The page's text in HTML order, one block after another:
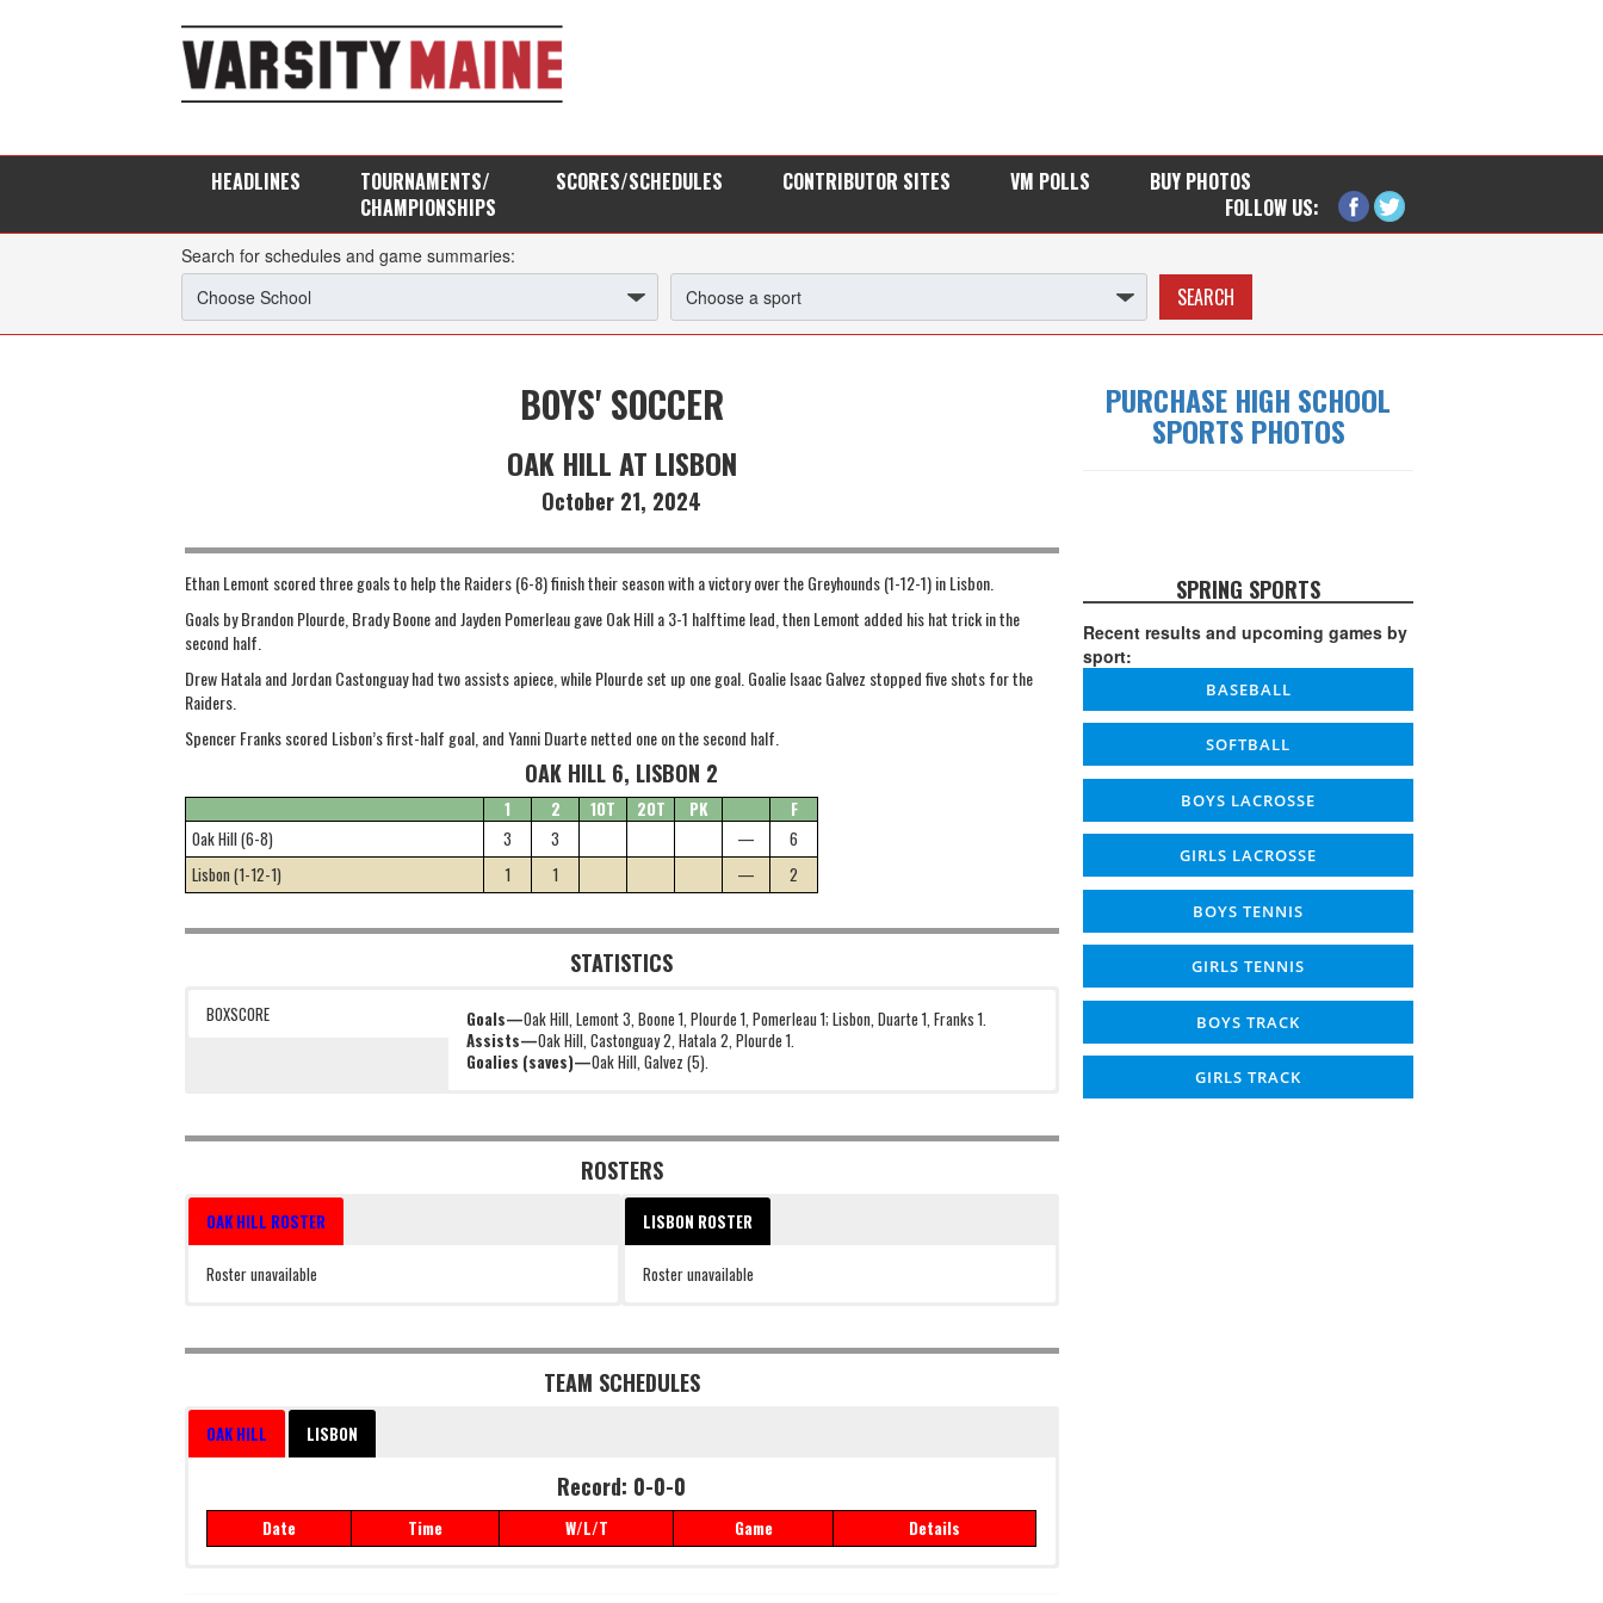
HEADLINES
TOURNAMENTS/
CHAMPIONSHIPS
SCORES/SCHEDULES CONTRIBUTOR SITES VM POLLS
BUY PHOTOS
FOLLOW US:
Search for schedules and game summaries:
BOYS' SOCCER
OAK HILL AT LISBON
October 21, 2024
Ethan Lemont scored three goals to help the Raiders (6-8) finish their season with a victory over the Greyhounds (1-12-1) in Lisbon.
Goals by Brandon Plourde, Brady Boone and Jayden Pomerleau gave Oak Hill a 3-1 halftime lead, then Lemont added his hat trick in the
second half.
Drew Hatala and Jordan Castonguay had two assists apiece, while Plourde set up one goal. Goalie Isaac Galvez stopped five shots for the
Raiders.
Spencer Franks scored Lisbon’s first-half goal, and Yanni Duarte netted one on the second half.
OAK HILL 6, LISBON 2
1 2 1OT 2OT PK
F
Oak Hill (6-8)
3 3 —
6
Lisbon (1-12-1)
1 1 — 2
STATISTICS
BOXSCORE Goals—Oak Hill, Lemont 3, Boone 1, Plourde 1, Pomerleau 1; Lisbon, Duarte 1, Franks 1.
Assists—Oak Hill, Castonguay 2, Hatala 2, Plourde 1.
Goalies (saves)—Oak Hill, Galvez (5).
ROSTERS
OAK HILL ROSTER
Roster unavailable
LISBON ROSTER
Roster unavailable
TEAM SCHEDULES
OAK HILL LISBON
Record: 0-0-0
Date Time W/L/T Game Details
PURCHASE HIGH SCHOOL
SPORTS PHOTOS
SPRING SPORTS
Recent results and upcoming games by
sport:
BASEBALL
SOFTBALL
BOYS LACROSSE
GIRLS LACROSSE
BOYS TENNIS
GIRLS TENNIS
BOYS TRACK
GIRLS TRACK